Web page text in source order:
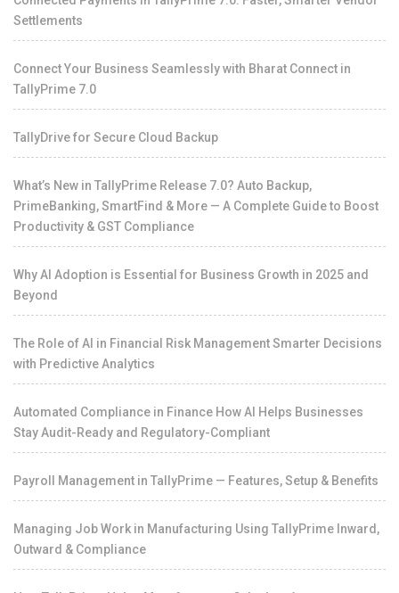
Settlements
Connect Your Business Seamlessly with Bharat Connect in
TallyPrime 7.0
TallyDrive for Secure Cloud Backup
What’s New in TallyPrime Release 7.0? Auto Backup,
PrimeBanking, SmartFind & More — A Complete Guide to Boost
Productivity & GST Compliance
Why AI Adoption is Essential for Business Growth in 2025 and
Beyond
The Role of AI in Financial Risk Management Smarter Decisions
with Predictive Analytics
Automated Compliance in Finance How AI Helps Businesses
Stay Audit-Ready and Regulatory-Compliant
Payroll Management in TallyPrime — Features, Setup & Benefits
Managing Job Work in Manufacturing Using TallyPrime Inward,
Outward & Compliance